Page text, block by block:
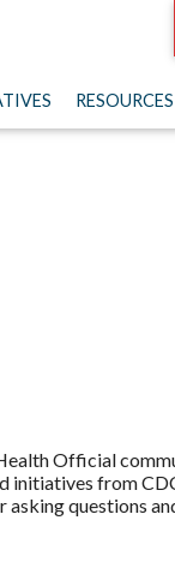
RESOURCES
Official
initiatives from
questions